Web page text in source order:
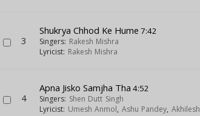
3
Shukrya Chhod Ke Hume 7:42
Singers: Rakesh Mishra
Lyricist: Rakesh Mishra
4
Apna Jisko Samjha Tha 4:52
Singers: Shen Dutt Singh
Lyricist: Umesh Anmol, Ashu Pandey, Akhilesh